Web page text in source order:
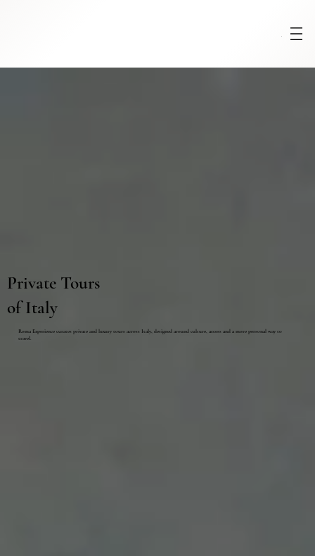
Menu
Private Tours
of Italy
Roma Experience curates private and luxury tours across Italy, designed around culture, access and a more personal way to
travel.